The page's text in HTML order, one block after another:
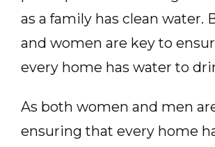
as a family has clean water.
and women are key to
every home has water to
As both women and men
ensuring that every home